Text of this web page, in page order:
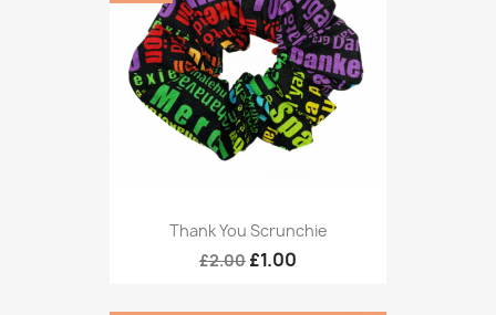
Thank You Scrunchie
£2.00 £1.00